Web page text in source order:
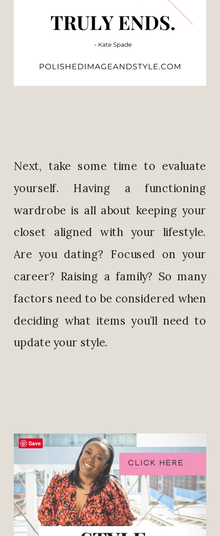
Next, take some time to evaluate
yourself. Having a functioning
wardrobe is all about keeping your
closet aligned with your lifestyle.
Are you dating? Focused on your
career? Raising a family? So many
factors need to be considered when
deciding what items you’ll need to
update your style.
Save